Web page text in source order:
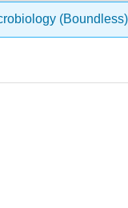
(Boundless)